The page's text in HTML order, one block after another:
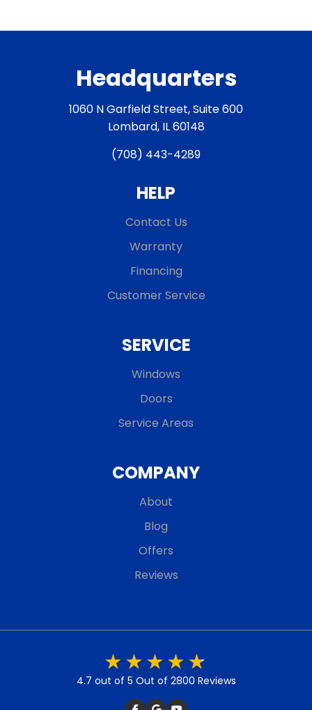
Headquarters
1060 N Garfield Street, Suite 600
Lombard, IL 60148
(708) 443-4289
HELP
Contact Us
Warranty
Financing
Customer Service
SERVICE
Windows
Doors
Service Areas
COMPANY
About
Blog
Offers
Reviews
4.7 out of 5 Out of 2800 Reviews